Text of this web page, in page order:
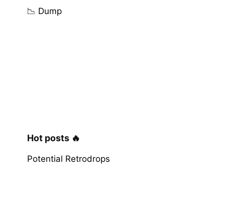
📉 Dump
Hot posts 🔥
Potential Retrodrops